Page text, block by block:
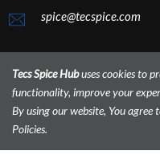
spice@tecspice.com
Tecs Spice Hubuses cookies to
functionality, improve your
By using our website, You
Policies.